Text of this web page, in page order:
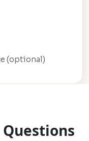
(optional)